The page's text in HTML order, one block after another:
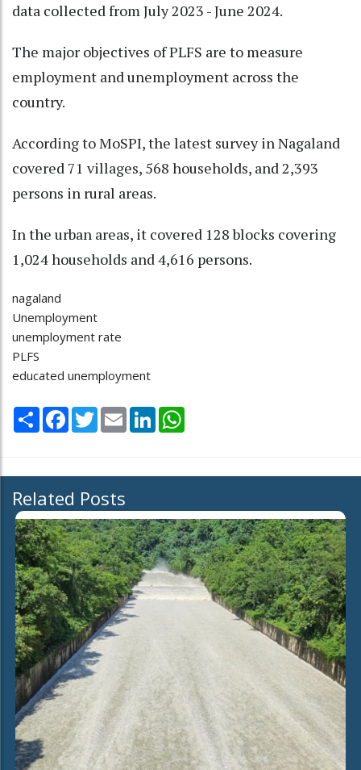
data collected from July 2023 - June 2024.
The major objectives of PLFS are to measure
employment and unemployment across the
country.
According to MoSPI, the latest survey in Nagaland
covered 71 villages, 568 households, and 2,393
persons in rural areas.
In the urban areas, it covered 128 blocks covering
1,024 households and 4,616 persons.
nagaland
Unemployment
unemployment rate
PLFS
educated unemployment
Share Facebook
TwitterEmail LinkedIn
Related Posts